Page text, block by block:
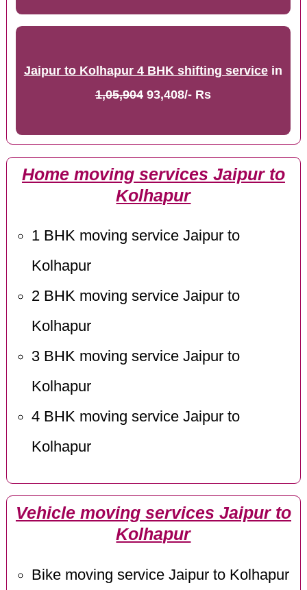
Jaipur to Kolhapur 4 BHK shifting servicein
1,05,90493,408/- Rs
Home moving services Jaipur to
Kolhapur
1 BHK moving service Jaipur to
Kolhapur
2 BHK moving service Jaipur to
Kolhapur
3 BHK moving service Jaipur to
Kolhapur
4 BHK moving service Jaipur to
Kolhapur
Vehicle moving services Jaipur to
Kolhapur
Bike moving service Jaipur to Kolhapur